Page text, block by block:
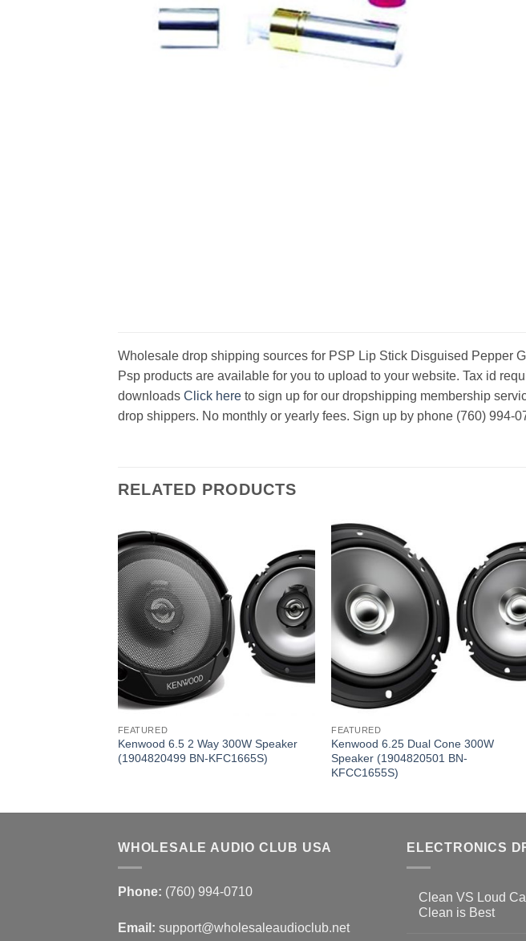
Wholesale drop shipping sources for PSP Lip Stick Disguised Pepper
Psp products are available for you to upload to your website. Tax id
downloads Click here to sign up for our dropshipping membership
drop shippers. No monthly or yearly fees. Sign up by phone (760) 994-
RELATED PRODUCTS
FEATURED
Kenwood 6.5 2 Way 300W Speaker
(1904820499 BN-KFC1665S)
FEATURED
Kenwood 6.25 Dual Cone 300W
Speaker (1904820501 BN-
KFCC1655S)
WHOLESALE AUDIO CLUB USA
Phone: (760) 994-0710
Email: support@wholesaleaudioclub.net
ELECTRONICS
Clean VS Loud
Clean is Best